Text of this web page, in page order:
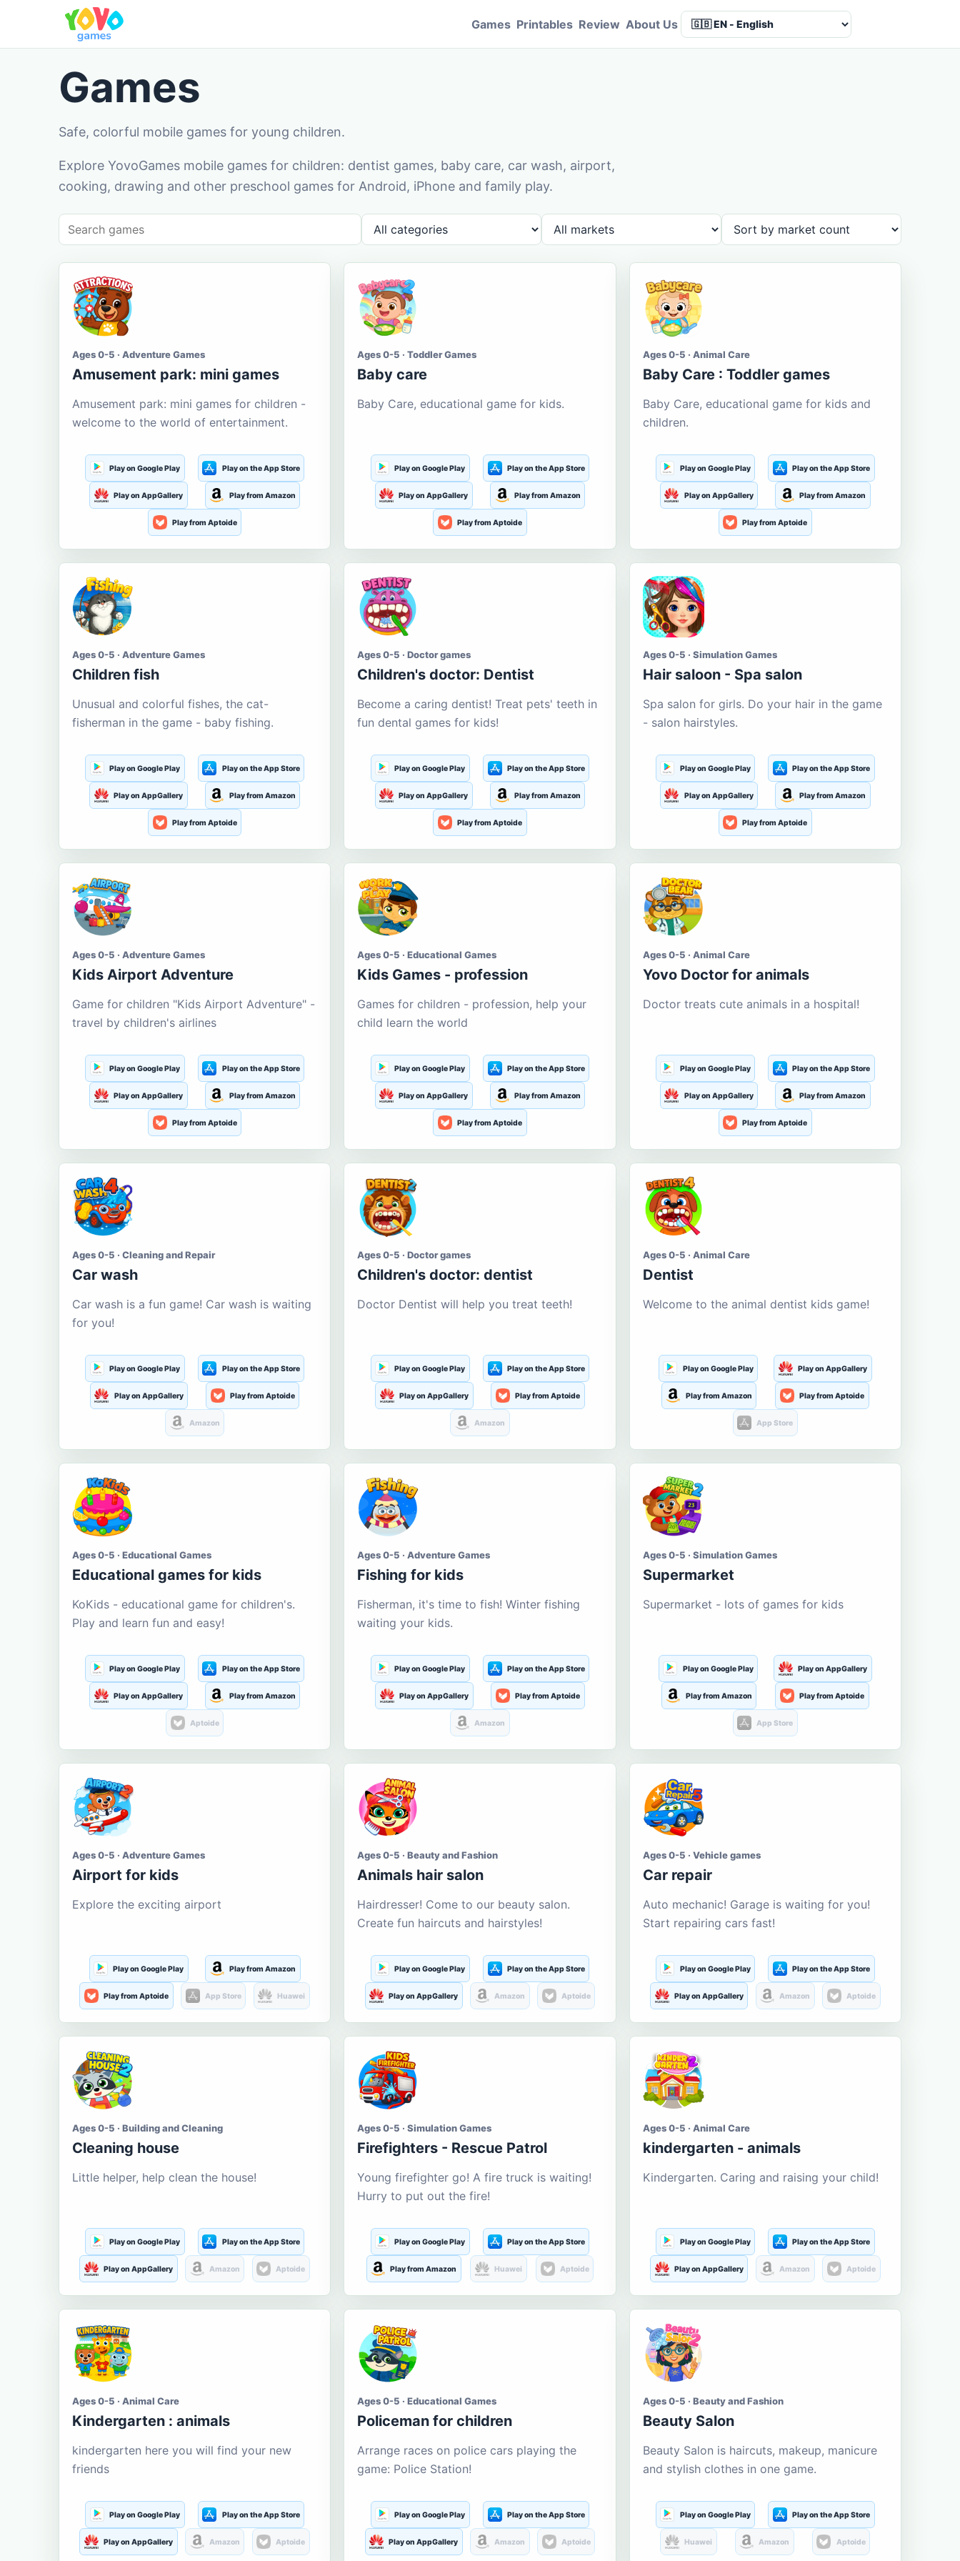
Games Printables Review About Us
Games
Safe, colorful mobile games for young children.
Explore YovoGames mobile games for children: dentist games, baby care, car wash, airport,
cooking, drawing and other preschool games for Android, iPhone and family play.
Ages 0-5 · Adventure Games
Amusement park: mini games
Amusement park: mini games for children -
welcome to the world of entertainment.
Play on Google Play Play on the App Store
Play on AppGallery Play from Amazon
Play from Aptoide
Ages 0-5 · Toddler Games
Baby care
Baby Care, educational game for kids.
Play on Google Play Play on the App Store
Play on AppGallery Play from Amazon
Play from Aptoide
Ages 0-5 · Animal Care
Baby Care : Toddler games
Baby Care, educational game for kids and
children.
Play on Google Play Play on the App Store
Play on AppGallery Play from Amazon
Play from Aptoide
Ages 0-5 · Adventure Games
Children fish
Unusual and colorful fishes, the cat-
fisherman in the game - baby fishing.
Play on Google Play Play on the App Store
Play on AppGallery Play from Amazon
Play from Aptoide
Ages 0-5 · Doctor games
Children's doctor: Dentist
Become a caring dentist! Treat pets' teeth in
fun dental games for kids!
Play on Google Play Play on the App Store
Play on AppGallery Play from Amazon
Play from Aptoide
Ages 0-5 · Simulation Games
Hair saloon - Spa salon
Spa salon for girls. Do your hair in the game
- salon hairstyles.
Play on Google Play Play on the App Store
Play on AppGallery Play from Amazon
Play from Aptoide
Ages 0-5 · Adventure Games
Kids Airport Adventure
Game for children "Kids Airport Adventure" -
travel by children's airlines
Play on Google Play Play on the App Store
Play on AppGallery Play from Amazon
Play from Aptoide
Ages 0-5 · Educational Games
Kids Games - profession
Games for children - profession, help your
child learn the world
Play on Google Play Play on the App Store
Play on AppGallery Play from Amazon
Play from Aptoide
Ages 0-5 · Animal Care
Yovo Doctor for animals
Doctor treats cute animals in a hospital!
Play on Google Play Play on the App Store
Play on AppGallery Play from Amazon
Play from Aptoide
Ages 0-5 · Cleaning and Repair
Car wash
Car wash is a fun game! Car wash is waiting
for you!
Play on Google Play Play on the App Store
Play on AppGallery Play from Aptoide
Amazon
Ages 0-5 · Doctor games
Children's doctor: dentist
Doctor Dentist will help you treat teeth!
Play on Google Play Play on the App Store
Play on AppGallery Play from Aptoide
Amazon
Ages 0-5 · Animal Care
Dentist
Welcome to the animal dentist kids game!
Play on Google Play Play on AppGallery
Play from Amazon Play from Aptoide
App Store
Ages 0-5 · Educational Games
Educational games for kids
KoKids - educational game for children's.
Play and learn fun and easy!
Play on Google Play Play on the App Store
Play on AppGallery Play from Amazon
Aptoide
Ages 0-5 · Adventure Games
Fishing for kids
Fisherman, it's time to fish! Winter fishing
waiting your kids.
Play on Google Play Play on the App Store
Play on AppGallery Play from Aptoide
Amazon
Ages 0-5 · Simulation Games
Supermarket
Supermarket - lots of games for kids
Play on Google Play Play on AppGallery
Play from Amazon Play from Aptoide
App Store
Ages 0-5 · Adventure Games
Airport for kids
Explore the exciting airport
Play on Google Play Play from Amazon
Play from Aptoide App Store Huawei
Ages 0-5 · Beauty and Fashion
Animals hair salon
Hairdresser! Come to our beauty salon.
Create fun haircuts and hairstyles!
Play on Google Play Play on the App Store
Play on AppGallery Amazon Aptoide
Ages 0-5 · Vehicle games
Car repair
Auto mechanic! Garage is waiting for you!
Start repairing cars fast!
Play on Google Play Play on the App Store
Play on AppGallery Amazon Aptoide
Ages 0-5 · Building and Cleaning
Cleaning house
Little helper, help clean the house!
Play on Google Play Play on the App Store
Play on AppGallery Amazon Aptoide
Ages 0-5 · Simulation Games
Firefighters - Rescue Patrol
Young firefighter go! A fire truck is waiting!
Hurry to put out the fire!
Play on Google Play Play on the App Store
Play from Amazon Huawei Aptoide
Ages 0-5 · Animal Care
kindergarten - animals
Kindergarten. Caring and raising your child!
Play on Google Play Play on the App Store
Play on AppGallery Amazon Aptoide
Ages 0-5 · Animal Care
Kindergarten : animals
kindergarten here you will find your new
friends
Play on Google Play Play on the App Store
Play on AppGallery Amazon Aptoide
Ages 0-5 · Educational Games
Policeman for children
Arrange races on police cars playing the
game: Police Station!
Play on Google Play Play on the App Store
Play on AppGallery Amazon Aptoide
Ages 0-5 · Beauty and Fashion
Beauty Salon
Beauty Salon is haircuts, makeup, manicure
and stylish clothes in one game.
Play on Google Play Play on the App Store
Huawei Amazon Aptoide